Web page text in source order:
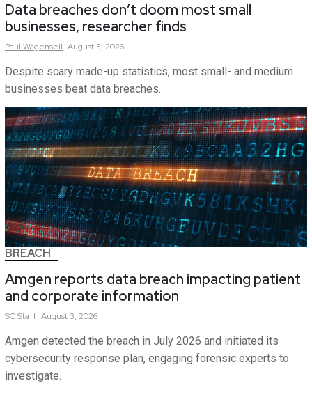
Data breaches don’t doom most small
businesses, researcher finds
Paul Wagenseil August 5, 2026
Despite scary made-up statistics, most small- and medium
businesses beat data breaches.
BREACH
Amgen reports data breach impacting patient
and corporate information
SCStaff August 3, 2026
Amgen detected the breach in July 2026 and initiated its
cybersecurity response plan, engaging forensic experts to
investigate.